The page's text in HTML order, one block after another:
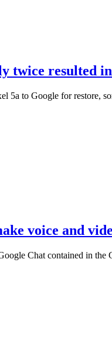
twice resulted
5a to Google for restore,
voice and
Chat contained in